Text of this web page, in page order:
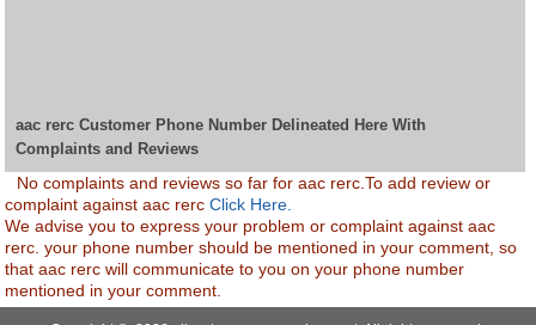
aac rerc Customer Phone Number Delineated Here With
Complaints and Reviews
No complaints and reviews so far for aac rerc.To add review or
complaint against aac rercClick Here.
We advise you to express your problem or complaint against aac
rerc. your phone number should be mentioned in your comment, so
that aac rerc will communicate to you on your phone number
mentioned in your comment.